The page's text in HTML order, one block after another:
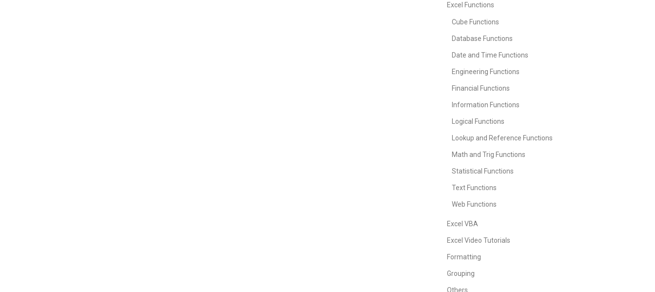
Excel Functions
Cube Functions
Database Functions
Date and Time Functions
Engineering Functions
Financial Functions
Information Functions
Logical Functions
Lookup and Reference Functions
Math and Trig Functions
Statistical Functions
Text Functions
Web Functions
Excel VBA
Excel Video Tutorials
Formatting
Grouping
Others